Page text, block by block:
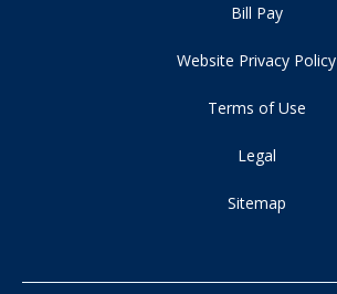
Bill Pay
Website Privacy Policy
Terms of Use
Legal
Sitemap